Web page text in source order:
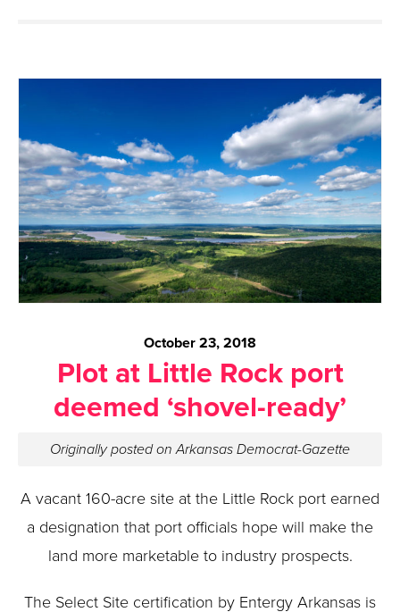
October 23, 2018
Plot at Little Rock port
deemed ‘shovel-ready’
Originally posted on Arkansas Democrat-Gazette
A vacant 160-acre site at the Little Rock port earned
a designation that port officials hope will make the
land more marketable to industry prospects.
The Select Site certification by Entergy Arkansas is